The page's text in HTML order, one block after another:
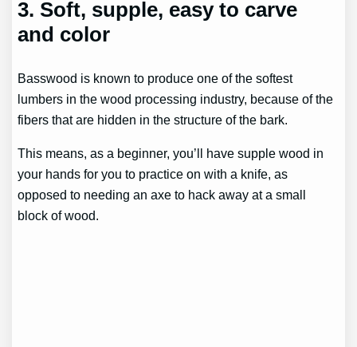
3. Soft, supple, easy to carve
and color
Basswood is known to produce one of the softest
lumbers in the wood processing industry, because of the
fibers that are hidden in the structure of the bark.
This means, as a beginner, you’ll have supple wood in
your hands for you to practice on with a knife, as
opposed to needing an axe to hack away at a small
block of wood.